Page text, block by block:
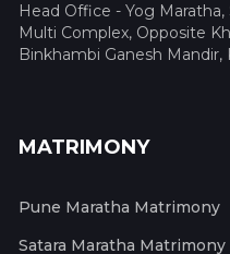
Head Office - Yog
Multi Complex, Opposite
Binkhambi Ganesh Mandir,
MATRIMONY
Pune Maratha Matrimony
Satara Maratha Matrimony